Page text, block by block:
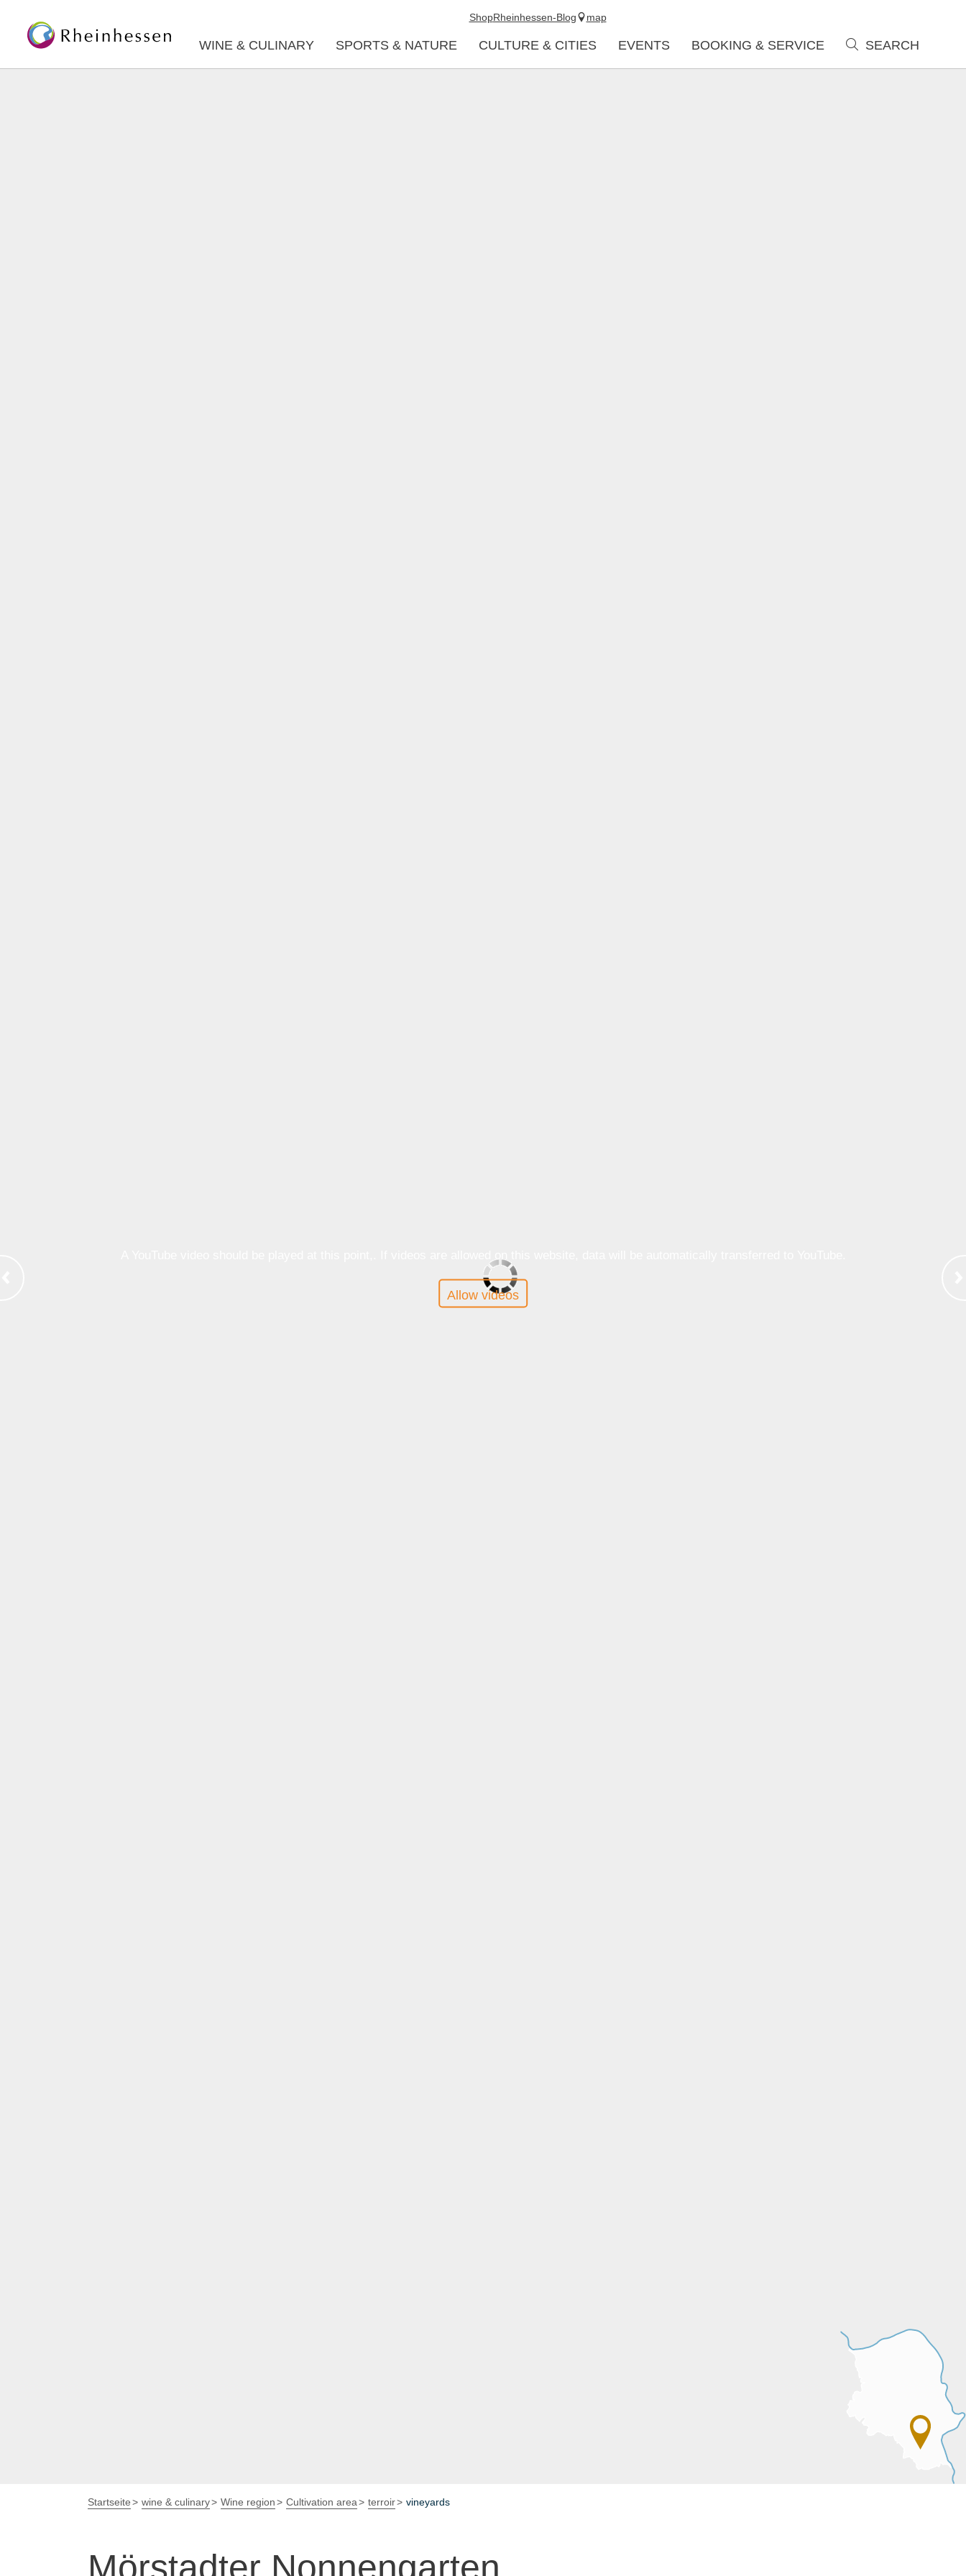
WINE & CULINARY SPORTS & NATURE CULTURE & CITIES EVENTS BOOKING & SERVICE SEARCH
ShopRheinhessen-Blog map
Allow videos
Startseite wine & culinary Wine region Cultivation area terroir vineyards
Mörstadter Nonnengarten